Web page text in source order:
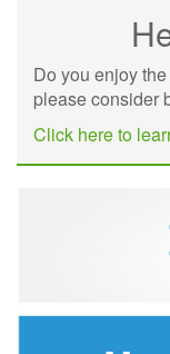
Do you enjoy
please consider
Click here to